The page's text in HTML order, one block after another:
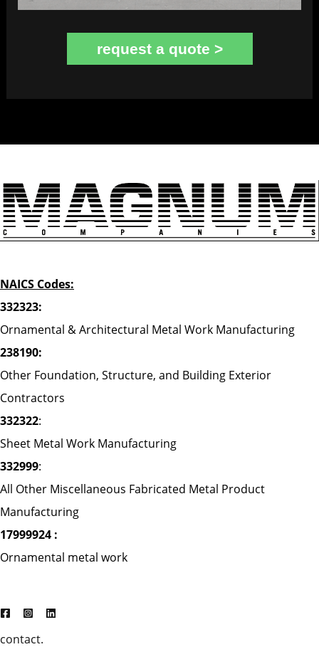
request a quote >
NAICS Codes:
332323:
Ornamental & Architectural Metal Work Manufacturing
238190:
Other Foundation, Structure, and Building Exterior
Contractors
332322:
Sheet Metal Work Manufacturing
332999:
All Other Miscellaneous Fabricated Metal Product
Manufacturing
17999924 :
Ornamental metal work
contact.